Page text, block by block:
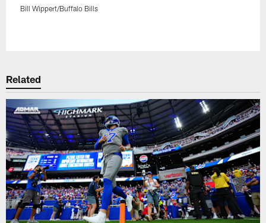
Bill Wippert/Buffalo Bills
Related